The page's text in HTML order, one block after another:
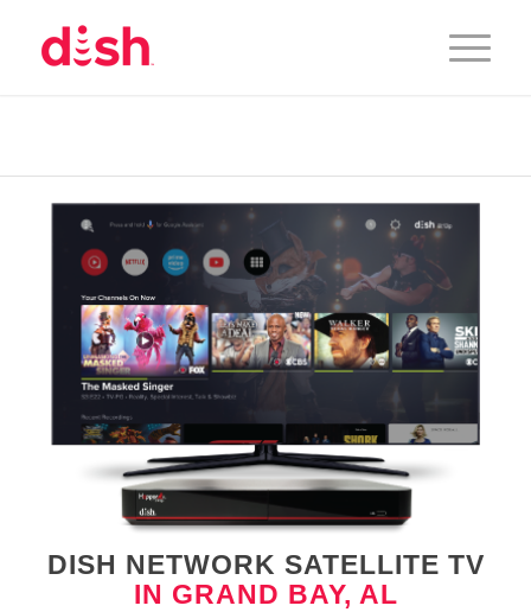
DISH NETWORK SATELLITE TV
IN GRAND BAY, AL